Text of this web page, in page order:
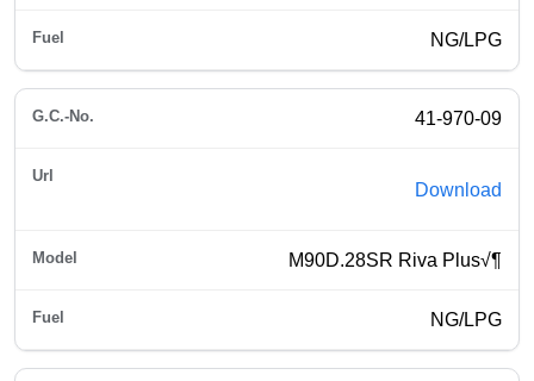
NG/LPG
41-970-09
Download
M90D.28SR Riva Plus√¶
NG/LPG